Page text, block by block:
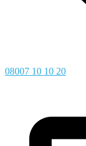
08007 10 10 20